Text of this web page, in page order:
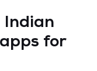
Indian
for